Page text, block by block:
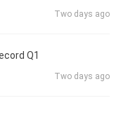
Two days ago
Q1
Two days ago